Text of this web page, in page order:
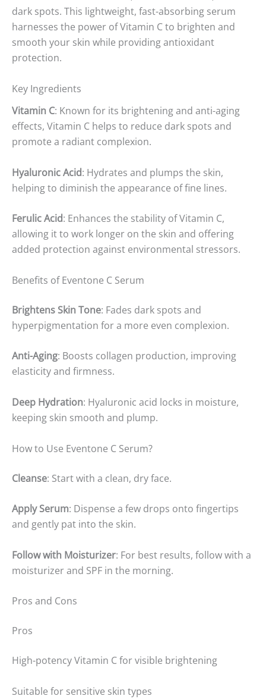
dark spots. This lightweight, fast-absorbing serum
harnesses the power of Vitamin C to brighten and
smooth your skin while providing antioxidant
protection.
Key Ingredients
Vitamin C: Known for its brightening and anti-aging
effects, Vitamin C helps to reduce dark spots and
promote a radiant complexion.
Hyaluronic Acid: Hydrates and plumps the skin,
helping to diminish the appearance of fine lines.
Ferulic Acid: Enhances the stability of Vitamin C,
allowing it to work longer on the skin and offering
added protection against environmental stressors.
Benefits of Eventone C Serum
Brightens Skin Tone: Fades dark spots and
hyperpigmentation for a more even complexion.
Anti-Aging: Boosts collagen production, improving
elasticity and firmness.
Deep Hydration: Hyaluronic acid locks in moisture,
keeping skin smooth and plump.
How to Use Eventone C Serum?
Cleanse: Start with a clean, dry face.
Apply Serum: Dispense a few drops onto fingertips
and gently pat into the skin.
Follow with Moisturizer: For best results, follow with a
moisturizer and SPF in the morning.
Pros and Cons
Pros
High-potency Vitamin C for visible brightening
Suitable for sensitive skin types